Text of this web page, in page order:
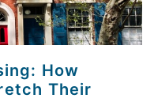
How
Their